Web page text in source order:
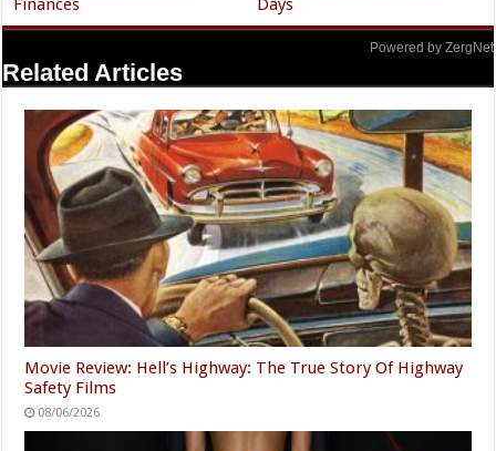
Finances
Days
Powered by ZergNet
Related Articles
Movie Review: Hell’s Highway: The True Story Of Highway
Safety Films
08/06/2026